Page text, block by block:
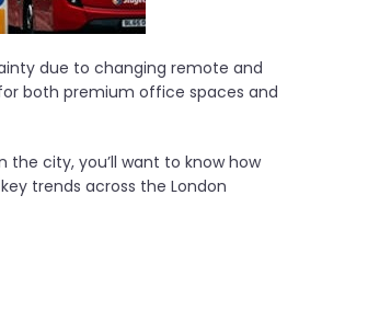
due to changing remote and
both premium office spaces and
city, you’ll want to know how
trends across the London